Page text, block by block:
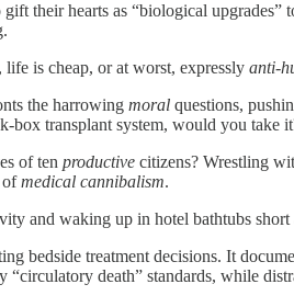
their hearts as “biological upgrades”
is cheap, or at worst, expressly anti-
the harrowing moral questions,
transplant system, would you take
of ten productive citizens? Wrestling
ofmedical cannibalism.
and waking up in hotel bathtubs short
bedside treatment decisions. It
death” standards, while